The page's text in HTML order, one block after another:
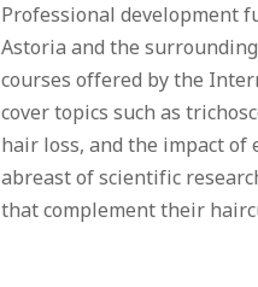
Professional development
Astoria and the
courses offered by the
cover topics such as
hair loss, and the impact
abreast of scientific
that complement their